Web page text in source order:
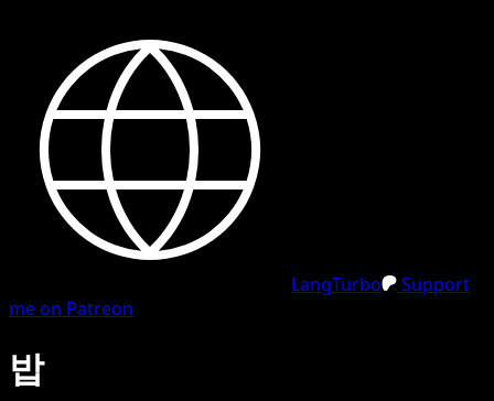
LangTurbo
Support
me on Patreon
밥